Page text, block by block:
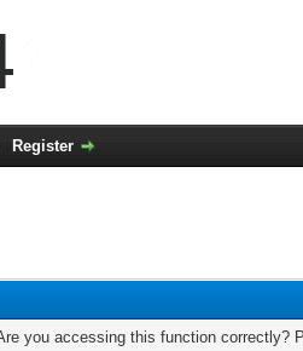
Register
you accessing this function correctly?